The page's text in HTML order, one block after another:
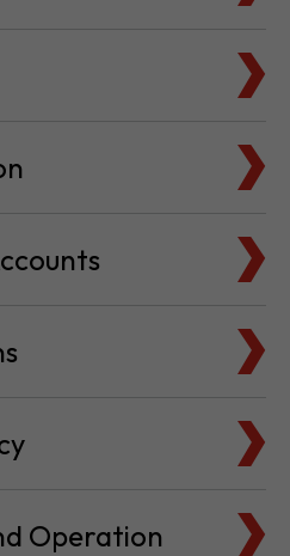
Operation